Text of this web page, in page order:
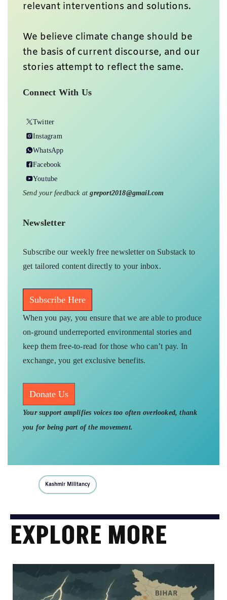
relevant interventions and solutions.
We believe climate change should be
the basis of current discourse, and our
stories attempt to reflect the same.
Connect With Us
Twitter
Instagram
WhatsApp
Facebook
Youtube
Send your feedback atgreport2018@gmail.com
Newsletter
Subscribe our weekly free newsletter on Substack to
get tailored content directly to your inbox.
Subscribe Here
When you pay, you ensure that we are able to produce
on-ground underreported environmental stories and
keep them free-to-read for those who can’t pay. In
exchange, you get exclusive benefits.
Donate Us
Your support amplifies voices too often overlooked, thank
you for being part of the movement.
Kashmir Militancy
EXPLORE MORE